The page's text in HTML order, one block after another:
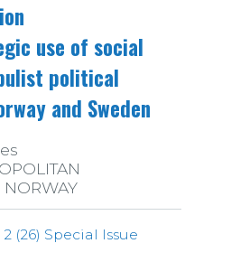
use of social
political
and Sweden
NORWAY
(26) Special Issue